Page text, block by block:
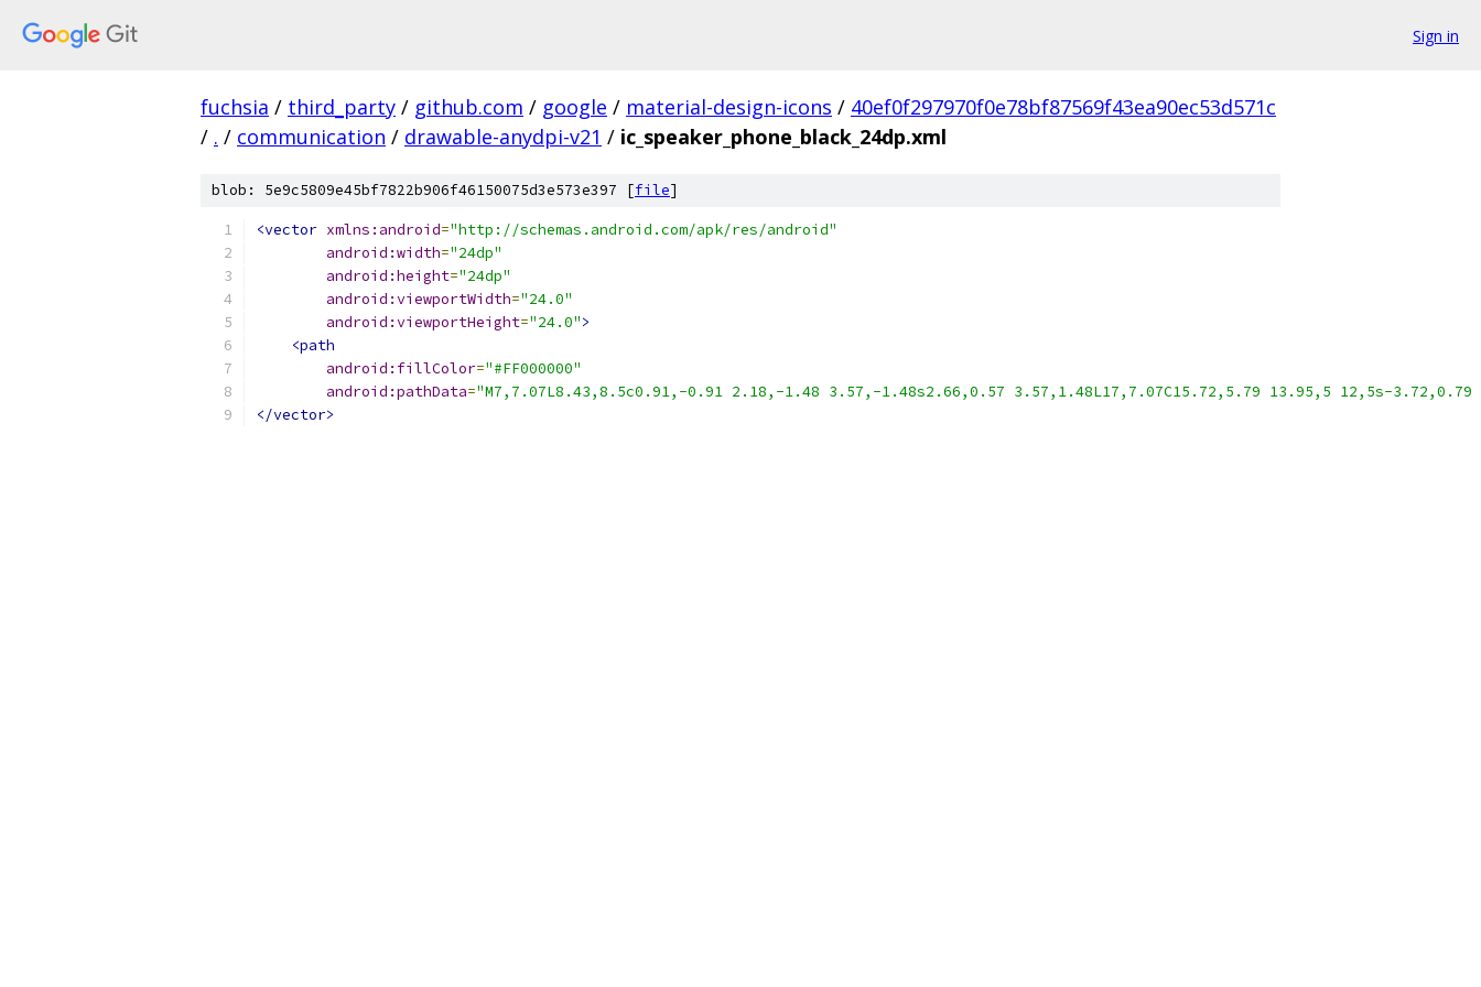
Sign in
fuchsia / third_party / github.com / google / material-design-icons / 40ef0f297970f0e78bf87569f43ea90ec53d571c
/ . / communication / drawable-anydpi-v21 / ic_speaker_phone_black_24dp.xml
blob: 5e9c5809e45bf7822b906f46150075d3e573e397 [file]
<vector xmlns:android="http://schemas.android.com/apk/res/android"
android:width="24dp"
android:height="24dp"
android:viewportWidth="24.0"
android:viewportHeight="24.0">
<path
android:fillColor="#FF000000"
android:pathData="M7,7.07L8.43,8.5c0.91,-0.91 2.18,-1.48 3.57,-1.48s2.66,0.57 3.57,1.48L17,7.07C15.72,5.79 13.95,5 12,5s-
</vector>